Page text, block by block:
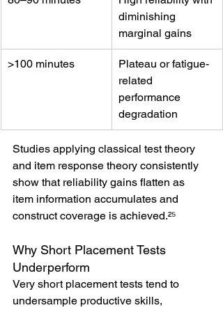
diminishing
marginal gains
>100 minutes
Plateau or fatigue-
related
performance
degradation
Studies applying classical test theory
and item response theory consistently
show that reliability gains flatten as
item information accumulates and
construct coverage is achieved.²⁵
Why Short Placement Tests
Underperform
Very short placement tests tend to
undersample productive skills,